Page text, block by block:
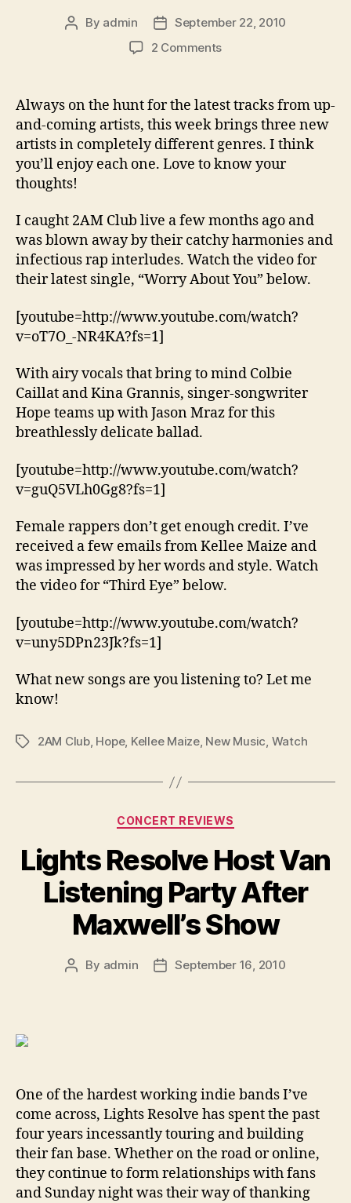
Post
By admin
Post
date
September 22, 2010
2 Commentson
Wednesday:
2AM
Club,
Hope,
Kellee
Always on the hunt for the latest tracks from up-
and-coming artists, this week brings three new
artists in completely different genres. I think
you’ll enjoy each one. Love to know your
thoughts!
I caught 2AM Club live a few months ago and
was blown away by their catchy harmonies and
infectious rap interludes. Watch the video for
their latest single, “Worry About You” below.
[youtube=http://www.youtube.com/watch?
v=oT7O_-NR4KA?fs=1]
With airy vocals that bring to mind Colbie
Caillat and Kina Grannis, singer-songwriter
Hope teams up with Jason Mraz for this
breathlessly delicate ballad.
[youtube=http://www.youtube.com/watch?
v=guQ5VLh0Gg8?fs=1]
Female rappers don’t get enough credit. I’ve
received a few emails from Kellee Maize and
was impressed by her words and style. Watch
the video for “Third Eye” below.
[youtube=http://www.youtube.com/watch?
v=uny5DPn23Jk?fs=1]
What new songs are you listening to? Let me
know!
Tags2AM Club, Hope, Kellee Maize, New Music, Watch
Categories
CONCERT REVIEWS
Lights Resolve Host Van
Listening Party After
Maxwell’s Show
Post
By admin
PostSeptember 16, 2010
One of the hardest working indie bands I’ve
come across, Lights Resolve has spent the past
four years incessantly touring and building
their fan base. Whether on the road or online,
they continue to form relationships with fans
and Sunday night was their way of thanking